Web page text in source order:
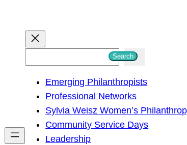
h
Search
Emerging Philanthropists
Professional Networks
Sylvia Weisz Women’s
Community Service Days
Leadership